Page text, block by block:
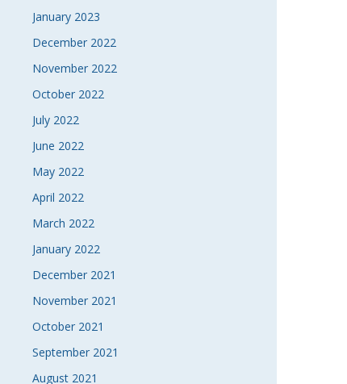
January 2023
December 2022
November 2022
October 2022
July 2022
June 2022
May 2022
April 2022
March 2022
January 2022
December 2021
November 2021
October 2021
September 2021
August 2021